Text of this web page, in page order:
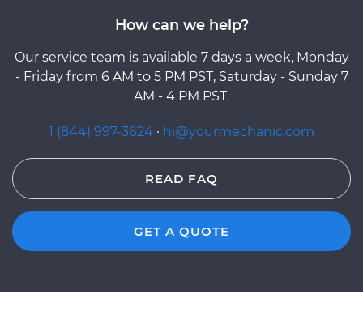
How can we help?
Our service team is available 7 days a week, Monday
- Friday from 6 AM to 5 PM PST, Saturday - Sunday 7
AM - 4 PM PST.
1 (844) 997-3624 · hi@yourmechanic.com
READ FAQ
GET A QUOTE